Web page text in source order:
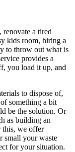
renovate a tired
kids room, hiring a
to throw out what is
provides a
you load it up, and
to dispose of,
something a bit
be the solution. Or
as building an
this, we offer
small your waste
for your situation.